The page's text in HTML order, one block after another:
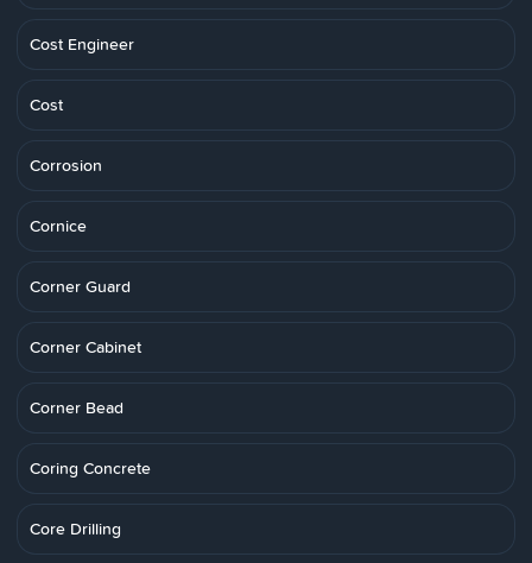
Cost Engineer
Cost
Corrosion
Cornice
Corner Guard
Corner Cabinet
Corner Bead
Coring Concrete
Core Drilling